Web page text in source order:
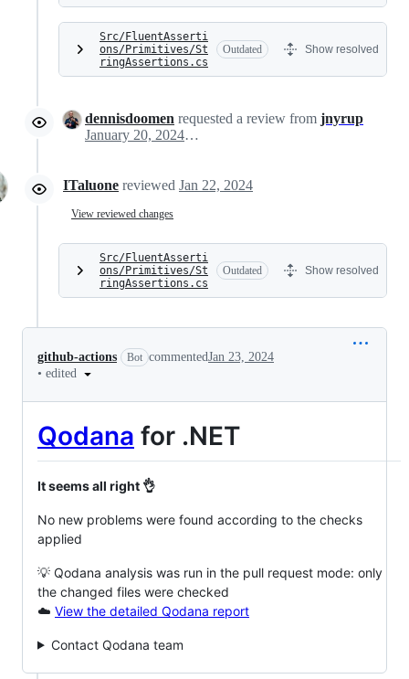
Src/FluentAsserti
ons/Primitives/St
ringAssertions.cs
Outdated Show resolved
dennisdoomen requested a review from jnyrup
January 20, 2024 07:04
ITaluone reviewed Jan 22, 2024
View reviewed changes
Src/FluentAsserti
ons/Primitives/St
ringAssertions.cs
Outdated Show resolved
github-actions Bot commentedJan 23, 2024
• edited
Qodana for .NET
It seems all right 👌
No new problems were found according to the checks
applied
💡 Qodana analysis was run in the pull request mode: only
the changed files were checked
☁️ View the detailed Qodana report
Contact Qodana team